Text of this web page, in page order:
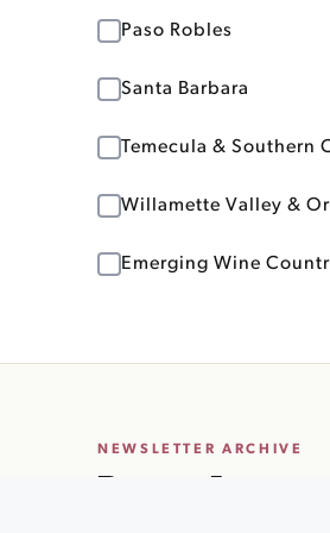
Paso Robles
Santa Barbara
Temecula & Southern
Willamette Valley &
Emerging Wine
NEWSLETTER ARCHIVE
Recent Issues